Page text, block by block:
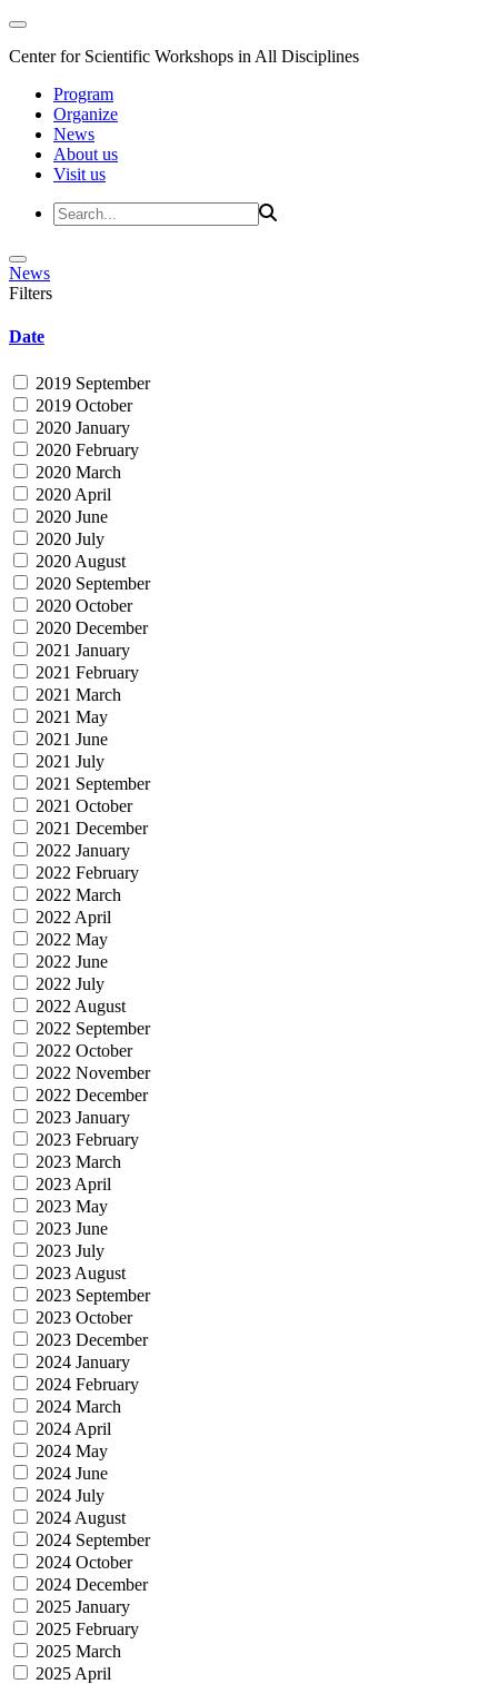
Center for Scientific Workshops in All Disciplines
Program
Organize
News
About us
Visit us
News
Filters
Date
2019 September
2019 October
2020 January
2020 February
2020 March
2020 April
2020 June
2020 July
2020 August
2020 September
2020 October
2020 December
2021 January
2021 February
2021 March
2021 May
2021 June
2021 July
2021 September
2021 October
2021 December
2022 January
2022 February
2022 March
2022 April
2022 May
2022 June
2022 July
2022 August
2022 September
2022 October
2022 November
2022 December
2023 January
2023 February
2023 March
2023 April
2023 May
2023 June
2023 July
2023 August
2023 September
2023 October
2023 December
2024 January
2024 February
2024 March
2024 April
2024 May
2024 June
2024 July
2024 August
2024 September
2024 October
2024 December
2025 January
2025 February
2025 March
2025 April